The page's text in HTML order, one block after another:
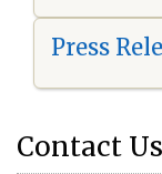
Press
Contact Us